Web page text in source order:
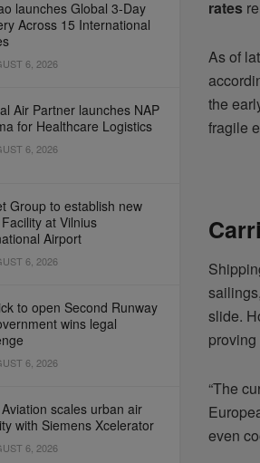
launches Global 3-Day
Across 15 International
6, 2026
Air Partner launches NAP
for Healthcare Logistics
6, 2026
Group to establish new
at Vilnius
Airport
6, 2026
to open Second Runway
wins legal
6, 2026
scales urban air
with Siemens Xcelerator
6, 2026
rates
As of
the
fragile
slide.
“The
even